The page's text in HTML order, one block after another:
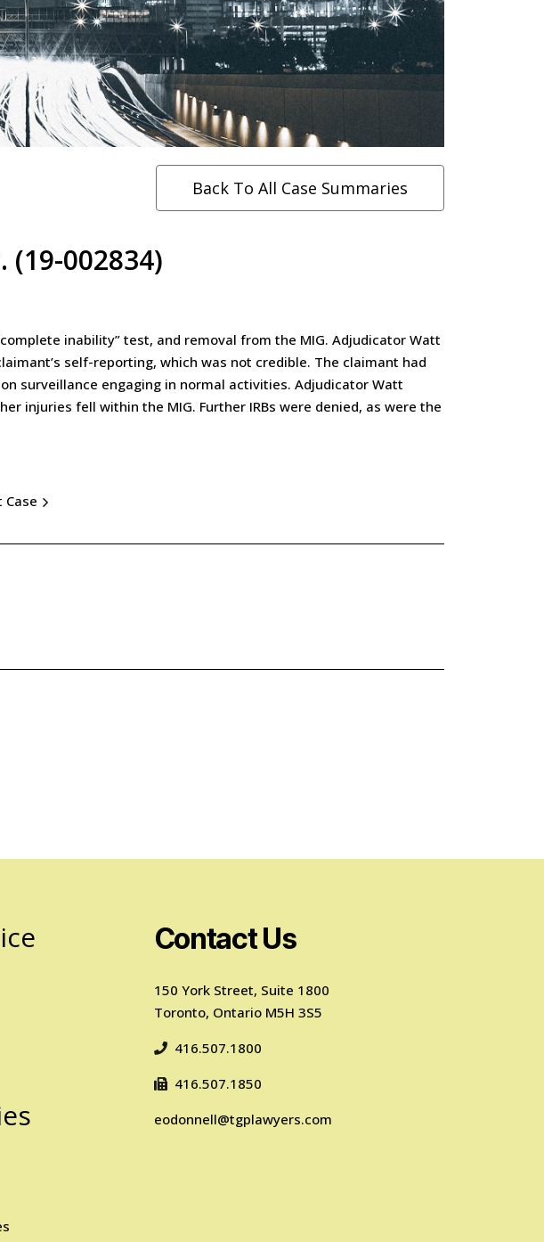
Back To All Case Summaries
(19-002834)
inability” test, and removal from the MIG. Adjudicator Watt
self-reporting, which was not credible. The claimant had
surveillance engaging in normal activities. Adjudicator Watt
injuries fell within the MIG. Further IRBs were denied, as were the
Case
Contact Us
150 York Street, Suite 1800
Toronto, Ontario M5H 3S5
416.507.1800
416.507.1850
eodonnell@tgplawyers.com